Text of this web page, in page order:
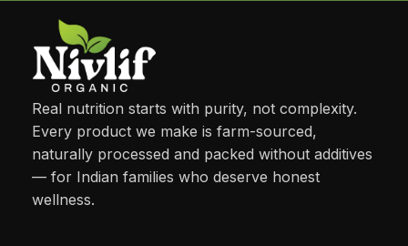
Real nutrition starts with purity, not complexity.
Every product we make is farm-sourced,
naturally processed and packed without additives
— for Indian families who deserve honest
wellness.